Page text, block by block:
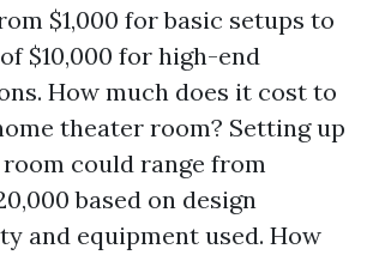
$1,000 for basic setups to
$10,000 for high-end
How much does it cost to
theater room? Setting up
could range from
based on design
and equipment used. How